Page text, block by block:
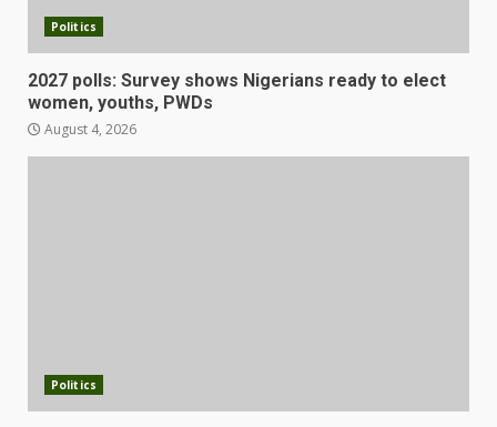
Politics
2027 polls: Survey shows Nigerians ready to elect
women, youths, PWDs
August 4, 2026
Politics